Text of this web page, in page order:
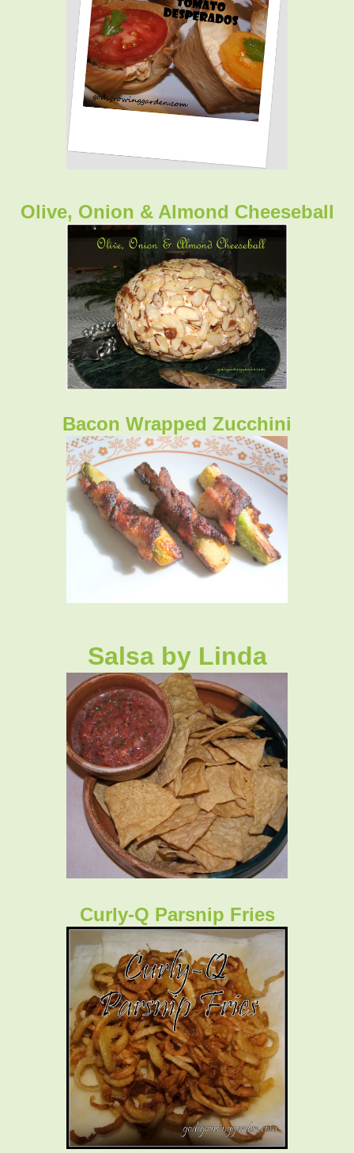
Olive, Onion & Almond Cheeseball
Bacon Wrapped Zucchini
Salsa by Linda
Curly-Q Parsnip Fries